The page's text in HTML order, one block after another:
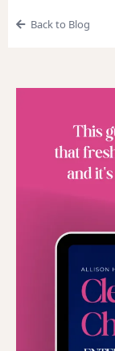
Back to Blog